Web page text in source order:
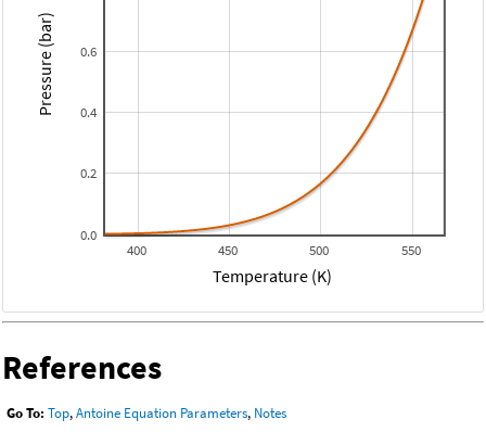
400 450 500 550
0.0
0.2
0.4
0.6
Temperature (K)
Pressure (bar)
References
Go To: Top,Antoine Equation Parameters, Notes